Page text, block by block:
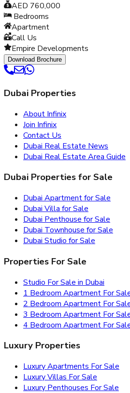
AED 760,000
Bedrooms
Apartment
Call Us
Empire Developments
Download Brochure
Dubai Properties
About Infinix
Join Infinix
Contact Us
Dubai Real Estate News
Dubai Real Estate Area Guide
Dubai Properties for Sale
Dubai Apartment for Sale
Dubai Villa for Sale
Dubai Penthouse for Sale
Dubai Townhouse for Sale
Dubai Studio for Sale
Properties For Sale
Studio For Sale in Dubai
1 Bedroom Apartment For
2 Bedroom Apartment For
3 Bedroom Apartment For
4 Bedroom Apartment For
Luxury Properties
Luxury Apartments For Sale
Luxury Villas For Sale
Luxury Penthouses For Sale